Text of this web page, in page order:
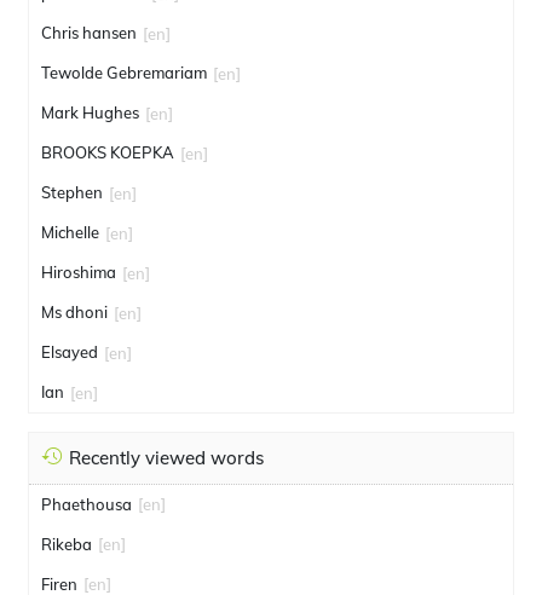
Chris hansen [en]
Tewolde Gebremariam [en]
Mark Hughes [en]
BROOKS KOEPKA [en]
Stephen [en]
Michelle [en]
Hiroshima [en]
Ms dhoni [en]
Elsayed [en]
Ian [en]
Recently viewed words
Phaethousa [en]
Rikeba [en]
Firen [en]